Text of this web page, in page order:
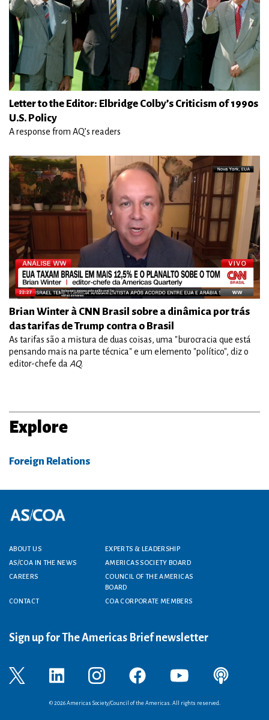
Letter to the Editor: Elbridge Colby’s Criticism of 1990s
U.S. Policy
A response from AQ’s readers
Brian Winter à CNN Brasil sobre a dinâmica por trás
das tarifas de Trump contra o Brasil
As tarifas são a mistura de duas coisas, uma "burocracia que está
pensando mais na parte técnica" e um elemento "político", diz o
editor-chefe da AQ.
Explore
Foreign Relations
Footer menu
ABOUT US
EXPERTS & LEADERSHIP
AS/COA IN THE NEWS
AMERICAS SOCIETY BOARD
CAREERS
COUNCIL OF THE AMERICAS
BOARD
CONTACT
COA CORPORATE MEMBERS
Sign up for The Americas Brief newsletter
© 2026 Americas Society/Council of the Americas. All rights reserved.